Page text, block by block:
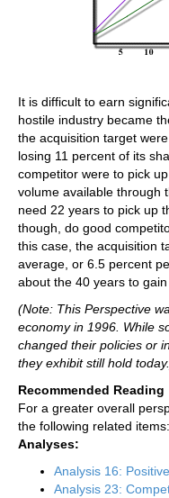
It is difficult to earn
hostile industry became
the acquisition target
losing 11 percent of its
competitor were to pick
volume available through
need 22 years to pick up
though, do good
this case, the acquisition
average, or 6.5 percent
about the 40 years to gain
(Note: This Perspective
economy in 1996. While
changed their policies or
they exhibit still hold
Recommended Reading
For a greater overall
the following related items:
Analyses:
Analysis 16:
Analysis 23: